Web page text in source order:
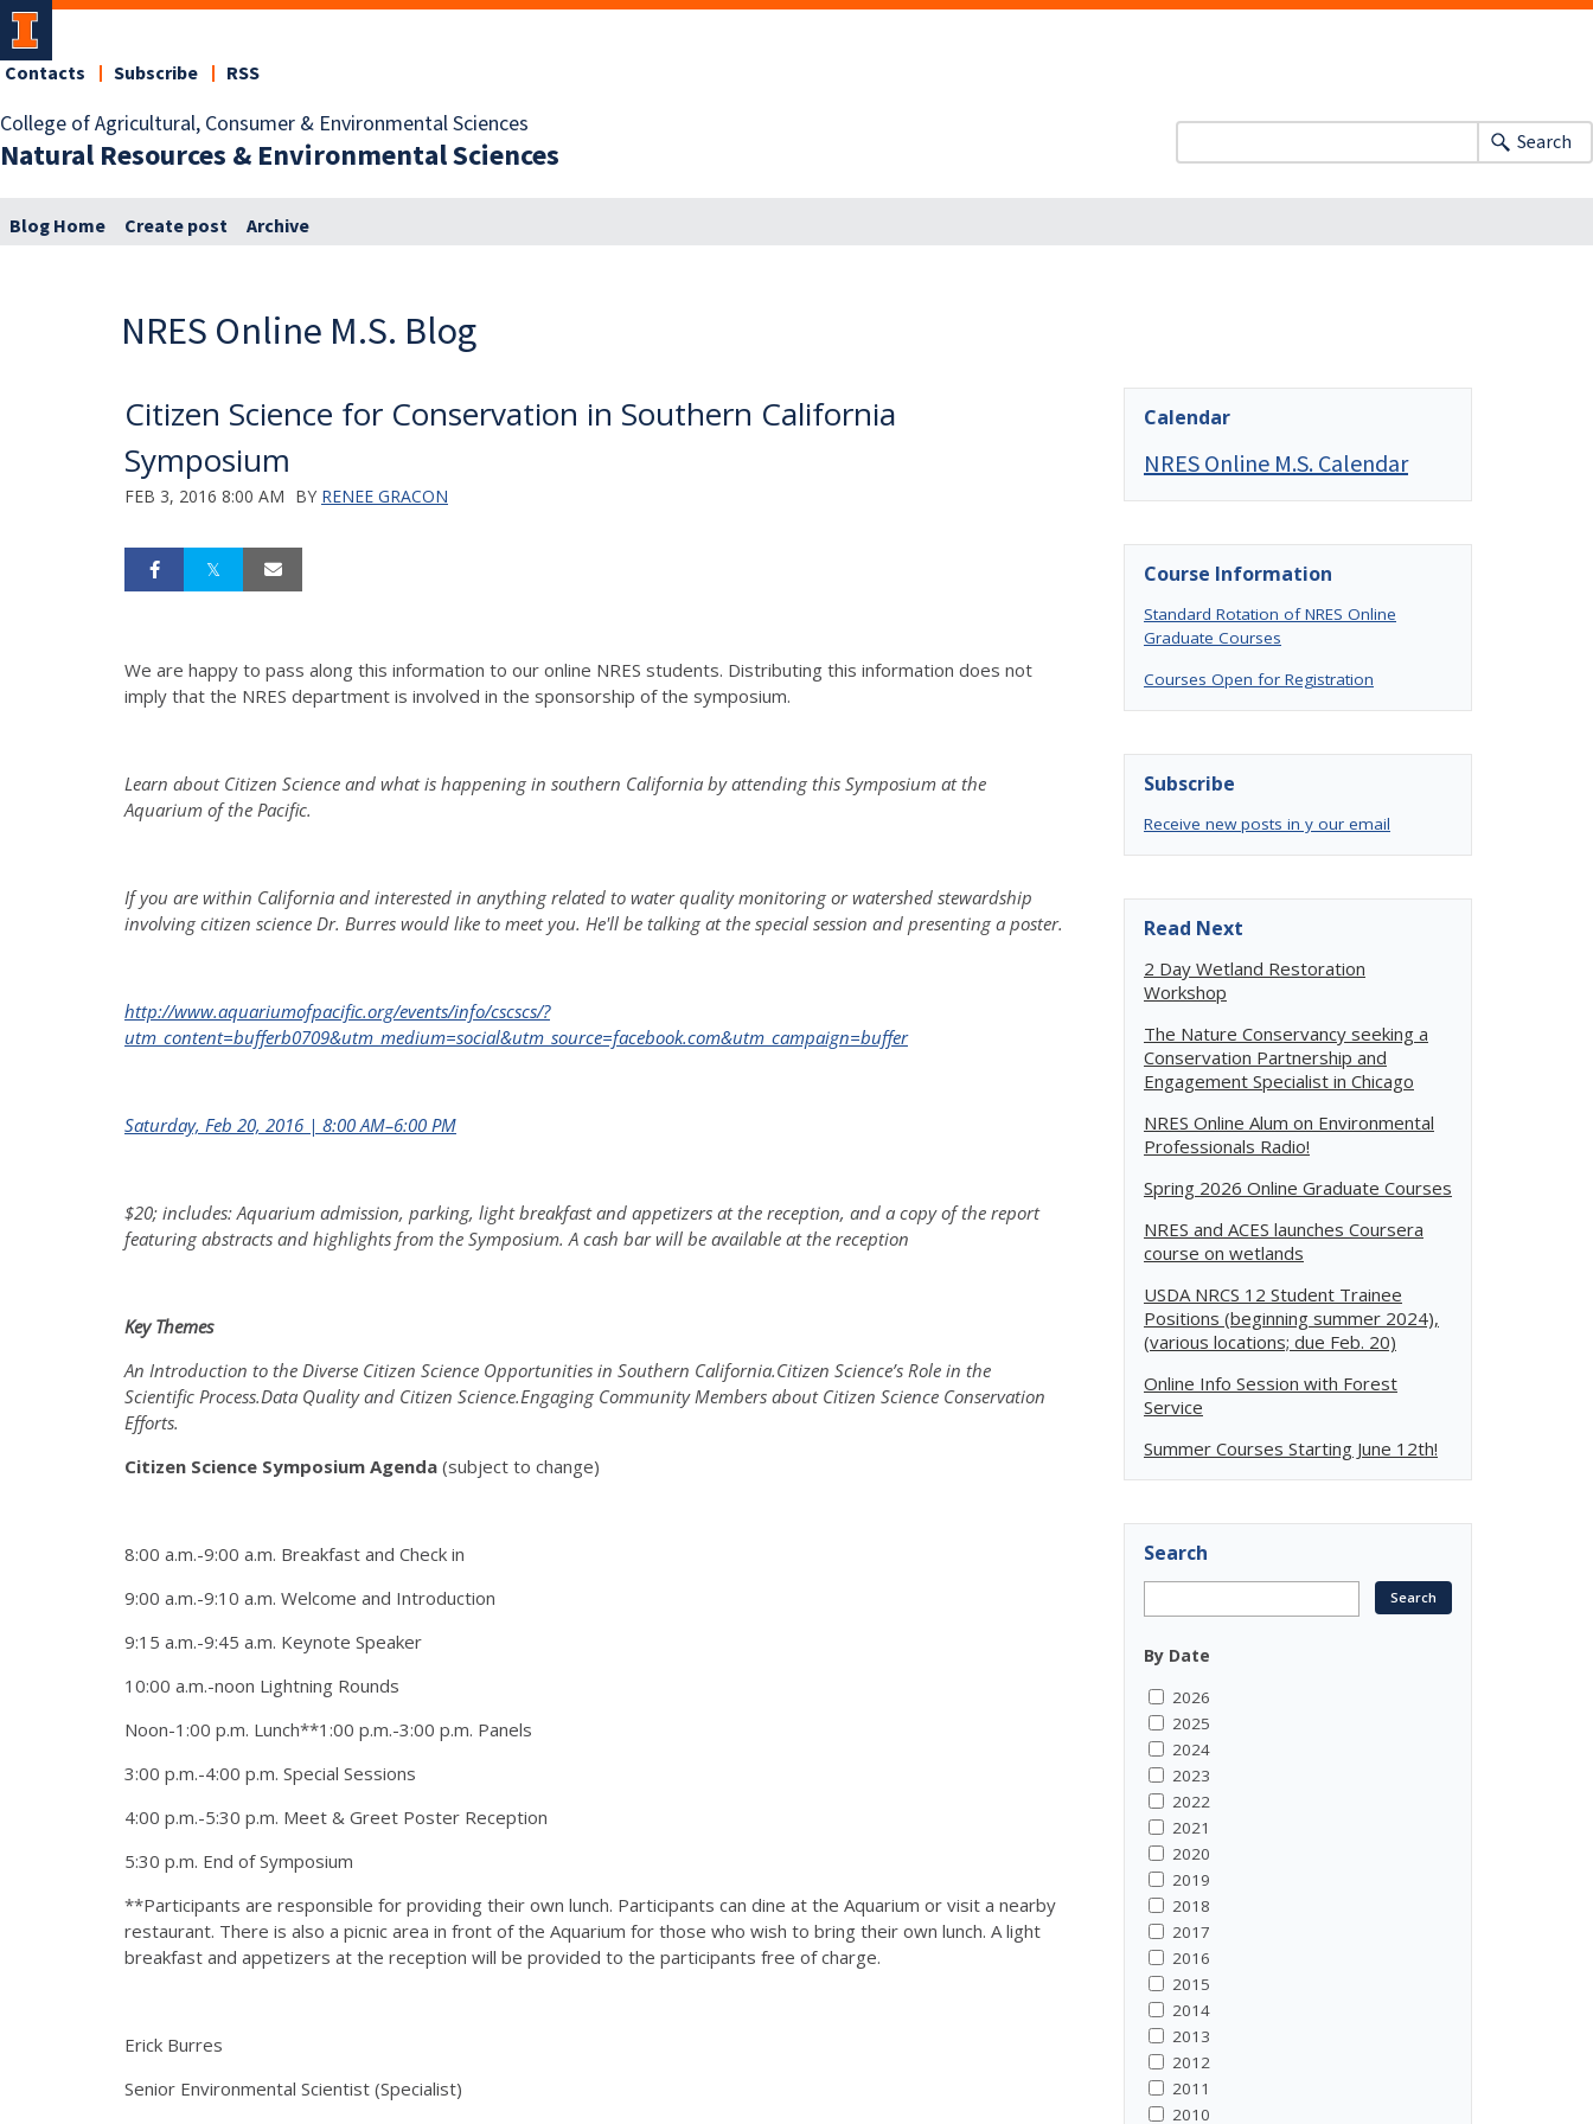
College of Agricultural, Consumer & Environmental Sciences
Natural Resources & Environmental Sciences
Contacts Subscribe RSS
Search
Blog Home Create post Archive
NRES Online M.S. Blog
Citizen Science for Conservation in Southern California
Symposium
FEB 3, 2016 8:00 AM BY RENEE GRACON
We are happy to pass along this information to our online NRES students. Distributing this information does not
imply that the NRES department is involved in the sponsorship of the symposium.
Learn about Citizen Science and what is happening in southern California by attending this Symposium at the
Aquarium of the Pacific.
If you are within California and interested in anything related to water quality monitoring or watershed stewardship
involving citizen science Dr. Burres would like to meet you. He'll be talking at the special session and presenting a poster.
http://www.aquariumofpacific.org/events/info/cscscs/?
utm_content=bufferb0709&utm_medium=social&utm_source=facebook.com&utm_campaign=buffer
Saturday, Feb 20, 2016 | 8:00 AM–6:00 PM
$20; includes: Aquarium admission, parking, light breakfast and appetizers at the reception, and a copy of the report
featuring abstracts and highlights from the Symposium. A cash bar will be available at the reception
Key Themes
An Introduction to the Diverse Citizen Science Opportunities in Southern California.Citizen Science’s Role in the
Scientific Process.Data Quality and Citizen Science.Engaging Community Members about Citizen Science Conservation
Efforts.
Citizen Science Symposium Agenda (subject to change)
8:00 a.m.-9:00 a.m. Breakfast and Check in
9:00 a.m.-9:10 a.m. Welcome and Introduction
9:15 a.m.-9:45 a.m. Keynote Speaker
10:00 a.m.-noon Lightning Rounds
Noon-1:00 p.m. Lunch**1:00 p.m.-3:00 p.m. Panels
3:00 p.m.-4:00 p.m. Special Sessions
4:00 p.m.-5:30 p.m. Meet & Greet Poster Reception
5:30 p.m. End of Symposium
**Participants are responsible for providing their own lunch. Participants can dine at the Aquarium or visit a nearby
restaurant. There is also a picnic area in front of the Aquarium for those who wish to bring their own lunch. A light
breakfast and appetizers at the reception will be provided to the participants free of charge.
Erick Burres
Senior Environmental Scientist (Specialist)
Calendar
NRES Online M.S. Calendar
Course Information
Standard Rotation of NRES Online
Graduate Courses
Courses Open for Registration
Subscribe
Receive new posts in y our email
Read Next
2 Day Wetland Restoration
Workshop
The Nature Conservancy seeking a
Conservation Partnership and
Engagement Specialist in Chicago
NRES Online Alum on Environmental
Professionals Radio!
Spring 2026 Online Graduate Courses
NRES and ACES launches Coursera
course on wetlands
USDA NRCS 12 Student Trainee
Positions (beginning summer 2024),
(various locations; due Feb. 20)
Online Info Session with Forest
Service
Summer Courses Starting June 12th!
Search
By Date
2026
2025
2024
2023
2022
2021
2020
2019
2018
2017
2016
2015
2014
2013
2012
2011
2010